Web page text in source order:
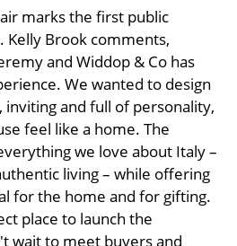
marks the first public
Kelly Brook comments,
and Widdop & Co has
We wanted to design
and full of personality,
feel like a home. The
we love about Italy –
living – while offering
for the home and for gifting.
place to launch the
wait to meet buyers and